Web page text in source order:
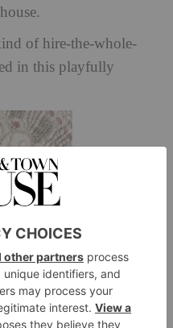
of hire-the-whole-
in this playfully